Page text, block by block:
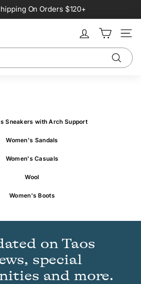
Pause
On Orders $120+
Site
Search
Sneakers with Arch Support
Women's Sandals
Women's Casuals
Wool
Women's Boots
on Taos
special
and more.